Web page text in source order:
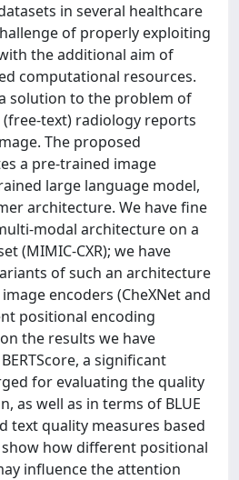
in several healthcare
of properly exploiting
the additional aim of
computational resources.
solution to the problem of
text) radiology reports
The proposed
a pre-trained image
large language model,
architecture. We have fine
modal architecture on a
(MIMIC-CXR); we have
of such an architecture
encoders (CheXNet and
positional encoding
the results we have
a significant
for evaluating the quality
as well as in terms of BLUE
text quality measures based
how different positional
influence the attention